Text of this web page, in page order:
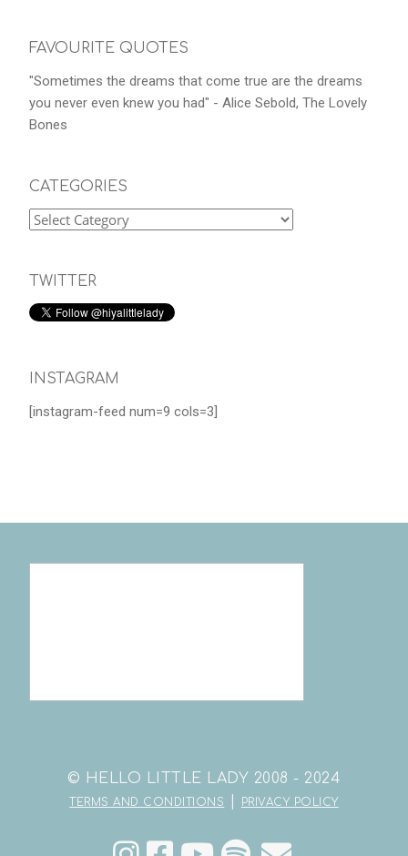
FAVOURITE QUOTES
"Sometimes the dreams that come true are the dreams
you never even knew you had" - Alice Sebold, The Lovely
Bones
CATEGORIES
TWITTER
INSTAGRAM
[instagram-feed num=9 cols=3]
© HELLO LITTLE LADY 2008 - 2024
TERMS AND CONDITIONS PRIVACY POLICY